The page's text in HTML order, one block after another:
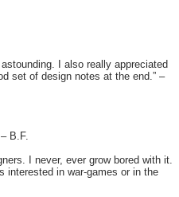
I also really appreciated
set of design notes at the end.” –
B.F.
I never, ever grow bored with it.
interested in war-games or in the